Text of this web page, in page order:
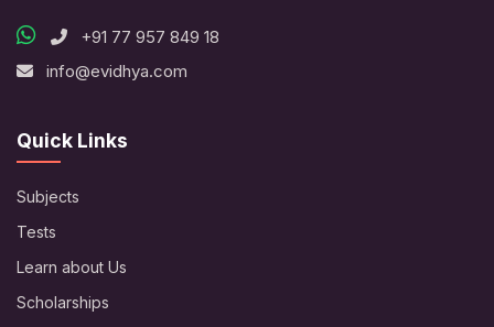
+91 77 957 849 18
info@evidhya.com
Quick Links
Subjects
Tests
Learn about Us
Scholarships